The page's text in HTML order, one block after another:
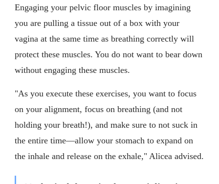
Engaging your pelvic floor muscles by imagining
you are pulling a tissue out of a box with your
vagina at the same time as breathing correctly will
protect these muscles. You do not want to bear down
without engaging these muscles.
"As you execute these exercises, you want to focus
on your alignment, focus on breathing (and not
holding your breath!), and make sure to not suck in
the entire time—allow your stomach to expand on
the inhale and release on the exhale," Alicea advised.